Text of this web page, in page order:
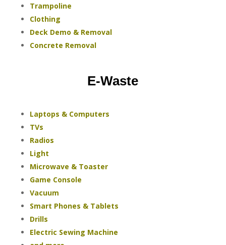
Trampoline
Clothing
Deck Demo & Removal
Concrete Removal
E-Waste
Laptops & Computers
TVs
Radios
Light
Microwave & Toaster
Game Console
Vacuum
Smart Phones & Tablets
Drills
Electric Sewing Machine